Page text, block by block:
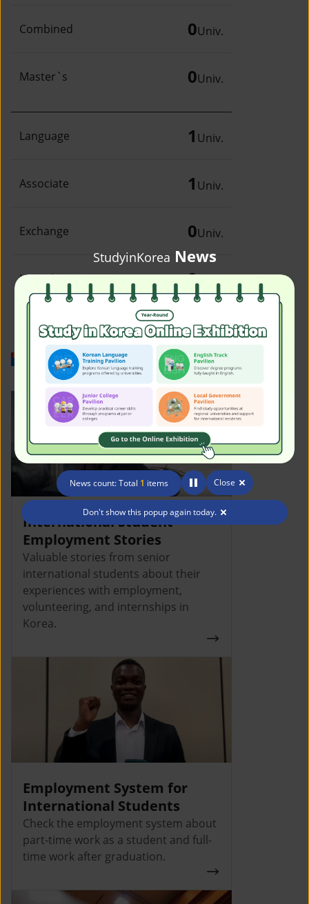
StudyinKorea News
News count: Total 1 items Close
Don't show this popup again today.
Combined 0Univ.
Master`s 0Univ.
Language 1 Univ.
Associate 1 Univ.
Exchange 0Univ.
Irregular 0Univ.
Work in Korea
International Student
Employment Stories
Valuable stories from senior
international students about their
experiences with employment,
volunteering, and internships in
Korea.
Employment System for
International Students
Check the employment system about
part-time work as a student and full-
time work after graduation.